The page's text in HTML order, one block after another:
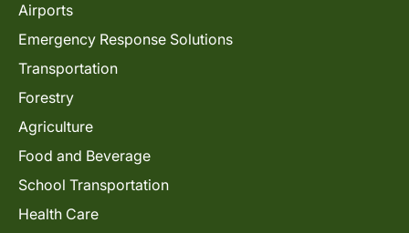
Airports
Emergency Response Solutions
Transportation
Forestry
Agriculture
Food and Beverage
School Transportation
Health Care